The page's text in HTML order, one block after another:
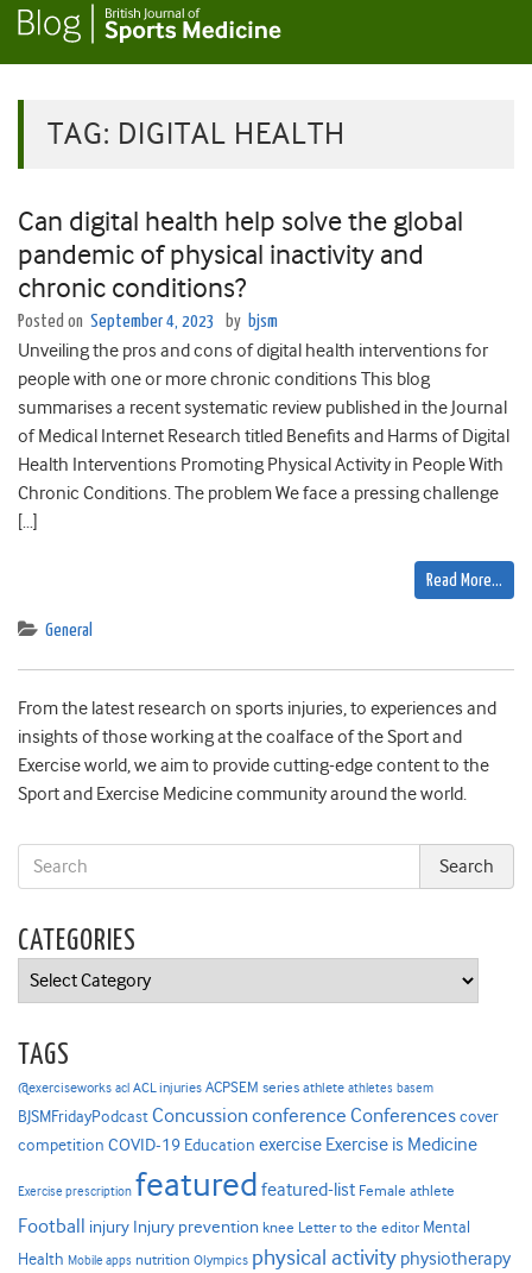
TAG: DIGITAL HEALTH
Can digital health help solve the global
pandemic of physical inactivity and
chronic conditions?
Posted on September 4, 2023 by bjsm
Unveiling the pros and cons of digital health interventions for
people with one or more chronic conditions This blog
summarises a recent systematic review published in the Journal
of Medical Internet Research titled Benefits and Harms of Digital
Health Interventions Promoting Physical Activity in People With
Chronic Conditions. The problem We face a pressing challenge
[…]
Read More…
General
From the latest research on sports injuries, to experiences and
insights of those working at the coalface of the Sport and
Exercise world, we aim to provide cutting-edge content to the
Sport and Exercise Medicine community around the world.
CATEGORIES
Categories
TAGS
@exerciseworks acl ACL injuries ACPSEM series athlete athletes basem
BJSMFridayPodcast Concussion conference Conferencescover
competition COVID-19 Education exercise Exercise is Medicine
Exercise prescription featured featured-list Female athlete
Football injury Injury prevention knee Letter to the editor Mental
Health Mobile apps nutrition Olympics physical activity physiotherapy